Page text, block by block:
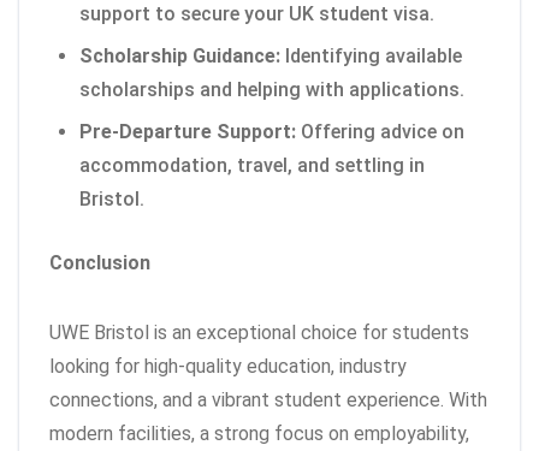
support to secure your UK student visa.
Scholarship Guidance: Identifying available
scholarships and helping with applications.
Pre-Departure Support: Offering advice on
accommodation, travel, and settling in
Bristol.
Conclusion
UWE Bristol is an exceptional choice for students
looking for high-quality education, industry
connections, and a vibrant student experience. With
modern facilities, a strong focus on employability,